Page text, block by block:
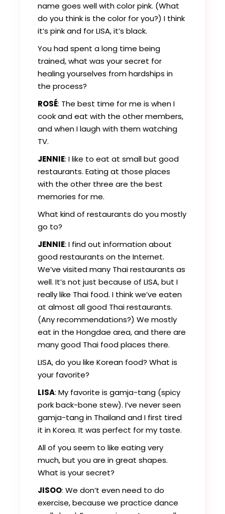
name goes well with color pink. (What
do you think is the color for you?) I think
it’s pink and for LISA, it’s black.
You had spent a long time being
trained, what was your secret for
healing yourselves from hardships in
the process?
ROSÉ: The best time for me is when I
cook and eat with the other members,
and when I laugh with them watching
TV.
JENNIE: I like to eat at small but good
restaurants. Eating at those places
with the other three are the best
memories for me.
What kind of restaurants do you mostly
go to?
JENNIE: I find out information about
good restaurants on the Internet.
We’ve visited many Thai restaurants as
well. It’s not just because of LISA, but I
really like Thai food. I think we’ve eaten
at almost all good Thai restaurants.
(Any recommendations?) We mostly
eat in the Hongdae area, and there are
many good Thai food places there.
LISA, do you like Korean food? What is
your favorite?
LISA: My favorite is gamja-tang (spicy
pork back-bone stew). I’ve never seen
gamja-tang in Thailand and I first tired
it in Korea. It was perfect for my taste.
All of you seem to like eating very
much, but you are in great shapes.
What is your secret?
JISOO: We don’t even need to do
exercise, because we practice dance